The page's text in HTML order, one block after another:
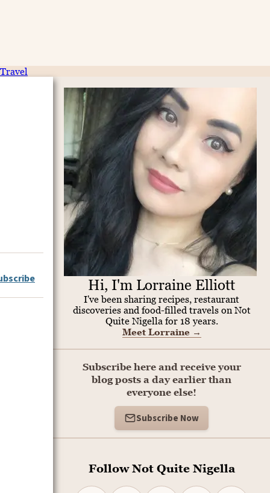
Travel
Hi, I'm Lorraine Elliott
I've been sharing recipes, restaurant
discoveries and food-filled travels on Not
Quite Nigella for 18 years.
Meet Lorraine →
Subscribe here and receive your
blog posts a day earlier than
everyone else!
Subscribe Now
Follow Not Quite Nigella